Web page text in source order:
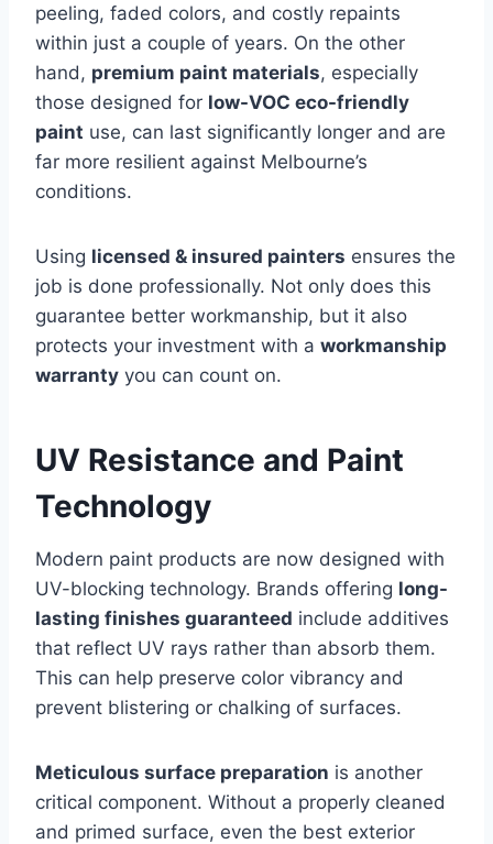
peeling, faded colors, and costly repaints
within just a couple of years. On the other
hand, premium paint materials, especially
those designed for low-VOC eco-friendly
paint use, can last significantly longer and are
far more resilient against Melbourne’s
conditions.
Using licensed & insured painters ensures the
job is done professionally. Not only does this
guarantee better workmanship, but it also
protects your investment with a workmanship
warranty you can count on.
UV Resistance and Paint
Technology
Modern paint products are now designed with
UV-blocking technology. Brands offering long-
lasting finishes guaranteed include additives
that reflect UV rays rather than absorb them.
This can help preserve color vibrancy and
prevent blistering or chalking of surfaces.
Meticulous surface preparation is another
critical component. Without a properly cleaned
and primed surface, even the best exterior